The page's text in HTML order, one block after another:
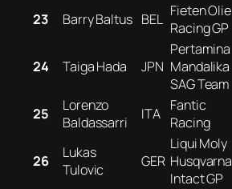
23
Barry Baltus BEL Fieten Olie
Racing GP
24 Taiga Hada JPN
Pertamina
Mandalika
SAG Team
25
Lorenzo
Baldassarri
ITA
Fantic
Racing
26
Lukas
Tulovic
GER
Liqui Moly
Husqvarna
Intact GP